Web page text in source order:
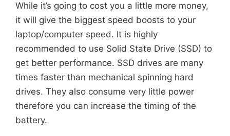
While it’s going to cost you a little more money,
it will give the biggest speed boosts to your
laptop/computer speed. It is highly
recommended to use Solid State Drive (SSD) to
get better performance. SSD drives are many
times faster than mechanical spinning hard
drives. They also consume very little power
therefore you can increase the timing of the
battery.